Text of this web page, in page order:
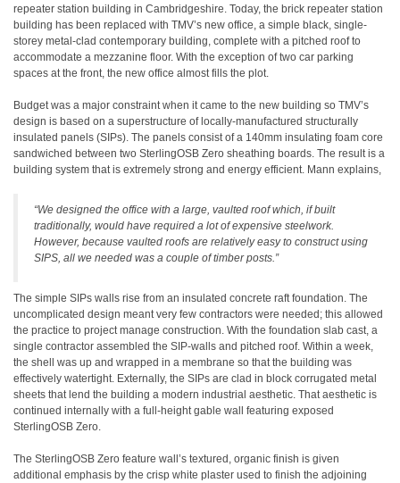
repeater station building in Cambridgeshire. Today, the brick repeater station
building has been replaced with TMV’s new office, a simple black, single-
storey metal-clad contemporary building, complete with a pitched roof to
accommodate a mezzanine floor. With the exception of two car parking
spaces at the front, the new office almost fills the plot.
Budget was a major constraint when it came to the new building so TMV’s
design is based on a superstructure of locally-manufactured structurally
insulated panels (SIPs). The panels consist of a 140mm insulating foam core
sandwiched between two SterlingOSB Zero sheathing boards. The result is a
building system that is extremely strong and energy efficient. Mann explains,
“We designed the office with a large, vaulted roof which, if built
traditionally, would have required a lot of expensive steelwork.
However, because vaulted roofs are relatively easy to construct using
SIPS, all we needed was a couple of timber posts.”
The simple SIPs walls rise from an insulated concrete raft foundation. The
uncomplicated design meant very few contractors were needed; this allowed
the practice to project manage construction. With the foundation slab cast, a
single contractor assembled the SIP-walls and pitched roof. Within a week,
the shell was up and wrapped in a membrane so that the building was
effectively watertight. Externally, the SIPs are clad in block corrugated metal
sheets that lend the building a modern industrial aesthetic. That aesthetic is
continued internally with a full-height gable wall featuring exposed
SterlingOSB Zero.
The SterlingOSB Zero feature wall’s textured, organic finish is given
additional emphasis by the crisp white plaster used to finish the adjoining